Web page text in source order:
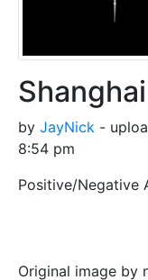
by JayNick -
8:54 pm
Positive/Negative
Original image by